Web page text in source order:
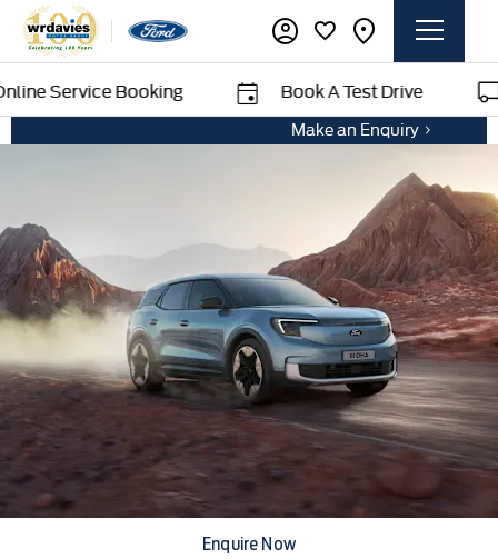
Booking Book A Test Drive
Make an Enquiry
Enquire Now